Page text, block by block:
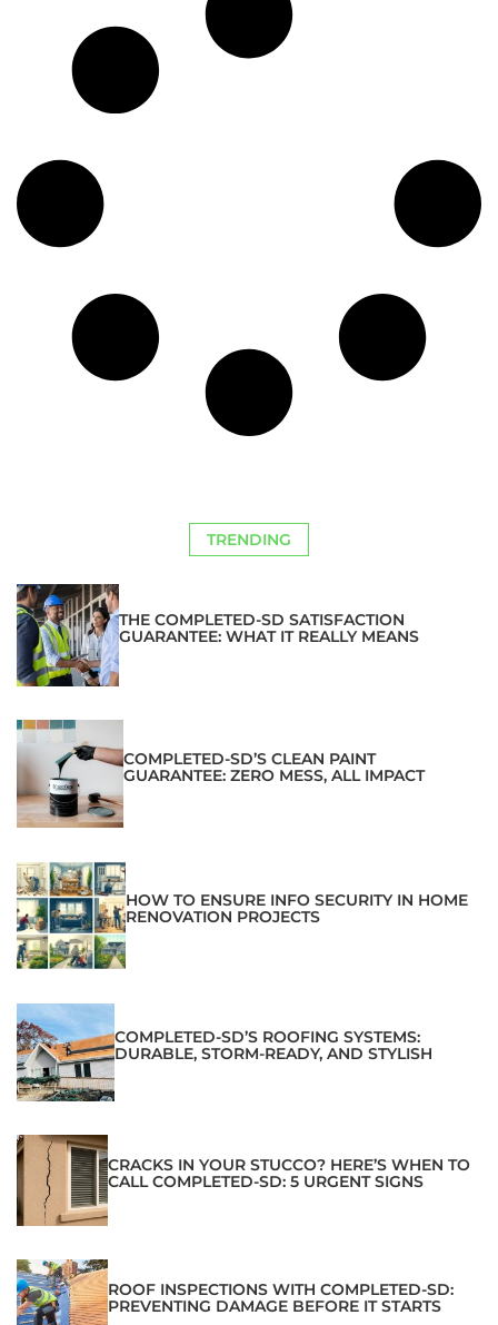
TRENDING
THE COMPLETED-SD SATISFACTION
GUARANTEE: WHAT IT REALLY MEANS
COMPLETED-SD’S CLEAN PAINT
GUARANTEE: ZERO MESS, ALL IMPACT
HOW TO ENSURE INFO SECURITY IN HOME
RENOVATION PROJECTS
COMPLETED-SD’S ROOFING SYSTEMS:
DURABLE, STORM-READY, AND STYLISH
CRACKS IN YOUR STUCCO? HERE’S WHEN TO
CALL COMPLETED-SD: 5 URGENT SIGNS
ROOF INSPECTIONS WITH COMPLETED-SD:
PREVENTING DAMAGE BEFORE IT STARTS